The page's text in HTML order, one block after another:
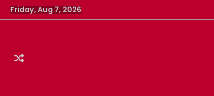
Skip
to
Friday, Aug 7, 2026